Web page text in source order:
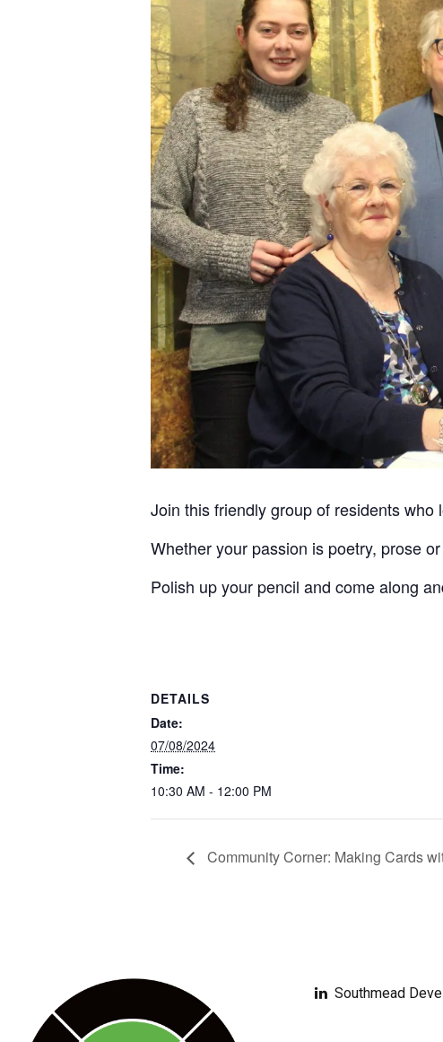
Join this friendly group of residents who
Whether your passion is poetry, prose
Polish up your pencil and come along
DETAILS
Date:
07/08/2024
Time:
10:30 AM - 12:00 PM
Community Corner: Making Cards
Southmead